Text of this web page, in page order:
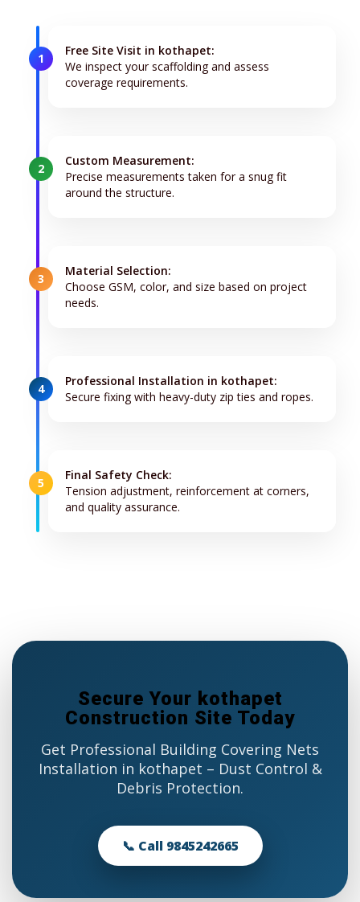
1
Free Site Visit in kothapet:
We inspect your scaffolding and assess
coverage requirements.
2
Custom Measurement:
Precise measurements taken for a snug fit
around the structure.
3
Material Selection:
Choose GSM, color, and size based on project
needs.
4
Professional Installation in kothapet:
Secure fixing with heavy-duty zip ties and ropes.
5
Final Safety Check:
Tension adjustment, reinforcement at corners,
and quality assurance.
Secure Your kothapet
Construction Site Today
Get Professional Building Covering Nets
Installation in kothapet – Dust Control &
Debris Protection.
📞 Call 9845242665